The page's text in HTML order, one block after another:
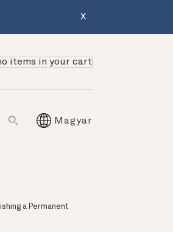
X
items in your cart
Magyar
a Permanent